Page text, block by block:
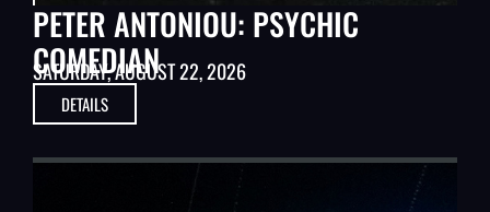
PETER ANTONIOU: PSYCHIC
COMEDIAN
SATURDAY, AUGUST 22, 2026
DETAILS
MUSIC